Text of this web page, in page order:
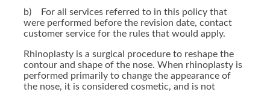
b) For all services referred to in this policy that
were performed before the revision date, contact
customer service for the rules that would apply.
Rhinoplasty is a surgical procedure to reshape the
contour and shape of the nose. When rhinoplasty is
performed primarily to change the appearance of
the nose, it is considered cosmetic, and is not